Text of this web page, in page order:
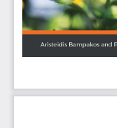
guidelines, and
provider. The book
to get to grips